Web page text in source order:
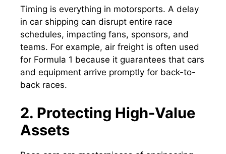
Timing is everything in motorsports. A delay
in car shipping can disrupt entire race
schedules, impacting fans, sponsors, and
teams. For example, air freight is often used
for Formula 1 because it guarantees that cars
and equipment arrive promptly for back-to-
back races.
2. Protecting High-Value
Assets